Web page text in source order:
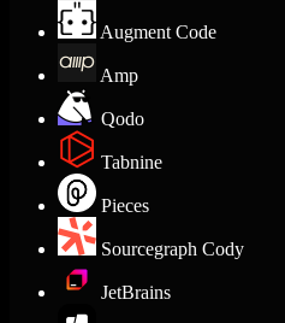
Augment Code
Amp
Qodo
Tabnine
Pieces
Sourcegraph Cody
JetBrains